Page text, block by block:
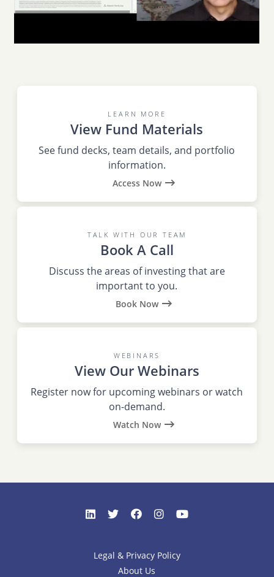
LEARN MORE
View Fund Materials
See fund decks, team details, and portfolio
information.
Access Now
TALK WITH OUR TEAM
Book A Call
Discuss the areas of investing that are
important to you.
Book Now
WEBINARS
View Our Webinars
Register now for upcoming webinars or watch
on-demand.
Watch Now
Legal & Privacy Policy
About Us